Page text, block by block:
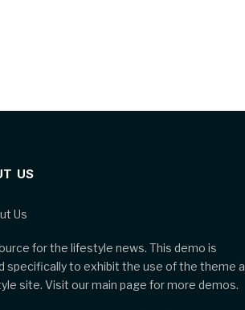
US
for the lifestyle news. This demo is
specifically to exhibit the use of the theme
site. Visit our main page for more demos.